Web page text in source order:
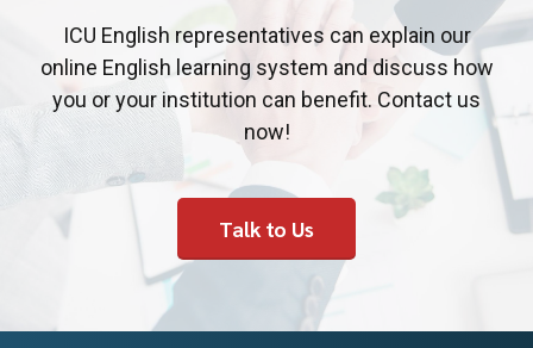
ICU English representatives can explain our
online English learning system and discuss how
you or your institution can benefit. Contact us
now!
Talk to Us